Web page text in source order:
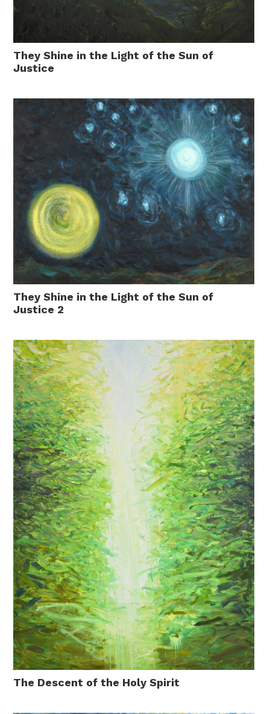
They Shine in the Light of the Sun of
Justice
They Shine in the Light of the Sun of
Justice 2
The Descent of the Holy Spirit